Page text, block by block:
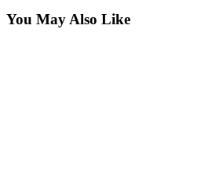
You May Also Like